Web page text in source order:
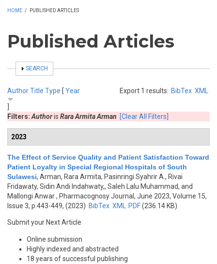
HOME / PUBLISHED ARTICLES
Published Articles
SHOW
SEARCH
Export 1 results: BibTex XML
AuthorTitle Type [ Year
Filters: Authoris Rara Armita Arman [Clear All Filters]
2023
The Effect of Service Quality and Patient Satisfaction Toward
Patient Loyalty in Special Regional Hospitals of South
Sulawesi, Arman, Rara Armita, Pasinringi Syahrir A., Rivai
Fridawaty, Sidin Andi Indahwaty,, Saleh Lalu Muhammad, and
Mallongi Anwar, Pharmacognosy Journal, June 2023, Volume 15,
Issue 3, p.443-449, (2023) BibTex XML PDF(236.14 KB)
Submit your Next Article
Online submission
Highly indexed and abstracted
18 years of successful publishing